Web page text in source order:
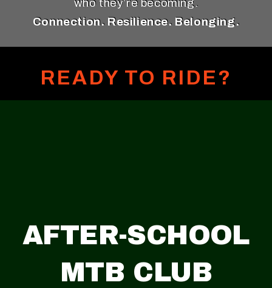
Connection. Resilience. Belonging.
READY TO RIDE?
AFTER-SCHOOL
MTB CLUB